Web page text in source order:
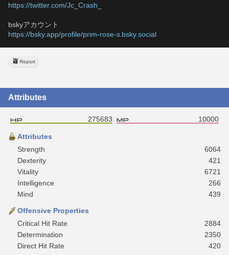
https://twitter.com/Jc_Crash_
bskyアカウント
https://bsky.app/profile/prim-rose-s.bsky.social
Report
Attributes
275683 10000
Attributes
Strength
6064
Dexterity
421
Vitality
6721
Intelligence
266
Mind
439
Offensive Properties
Critical Hit Rate
2884
Determination
2350
Direct Hit Rate
420